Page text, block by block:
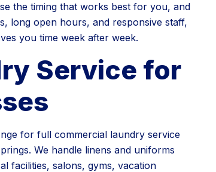
the timing that works best for you, and
long open hours, and responsive staff,
you time week after week.
Service for
for full commercial laundry service
We handle linens and uniforms
facilities, salons, gyms, vacation